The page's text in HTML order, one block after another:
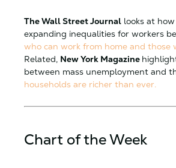
The Wall Street Journal looks at
expanding inequalities for workers
who can work from home and those
Related, New York Magazine
between mass unemployment and
households are richer than ever.
Chart of the Week